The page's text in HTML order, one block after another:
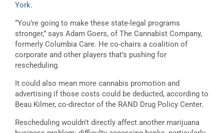
York.
“You’re going to make these state-legal programs
stronger,” says Adam Goers, of The Cannabist Company,
formerly Columbia Care. He co-chairs a coalition of
corporate and other players that’s pushing for
rescheduling.
It could also mean more cannabis promotion and
advertising if those costs could be deducted, according to
Beau Kilmer, co-director of the RAND Drug Policy Center.
Rescheduling wouldn’t directly affect another marijuana